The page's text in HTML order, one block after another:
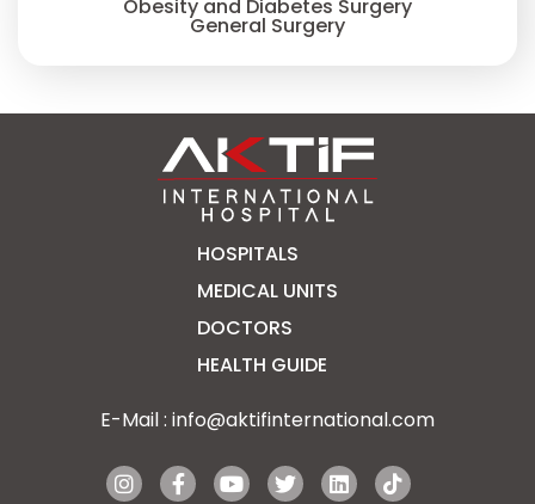
Obesity and Diabetes Surgery
General Surgery
HOSPITALS
MEDICAL UNITS
DOCTORS
HEALTH GUIDE
E-Mail : info@aktifinternational.com